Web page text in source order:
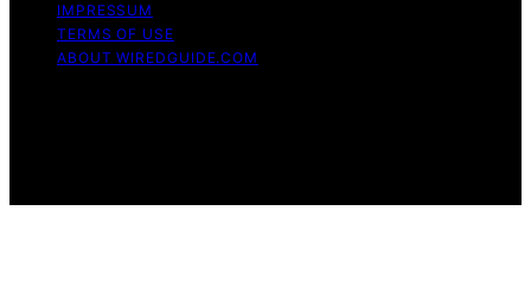
IMPRESSUM
TERMS OF USE
ABOUT WIREDGUIDE.COM